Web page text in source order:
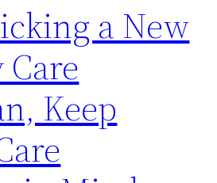
a New
Keep